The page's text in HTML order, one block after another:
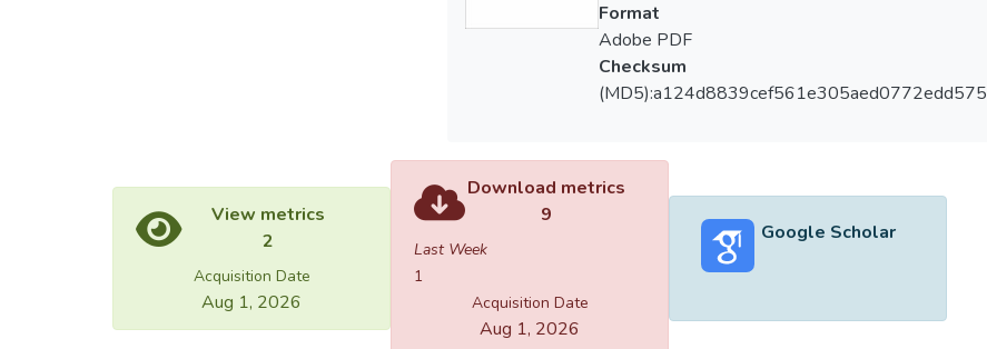
Format
Adobe PDF
Checksum
(MD5):a124d8839cef561e305aed0772edd575
View metrics
2
Acquisition Date
Aug 1, 2026
Download metrics
9
Last Week
1
Acquisition Date
Aug 1, 2026
Google Scholar